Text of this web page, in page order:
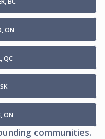
ON
QC
ON
communities.